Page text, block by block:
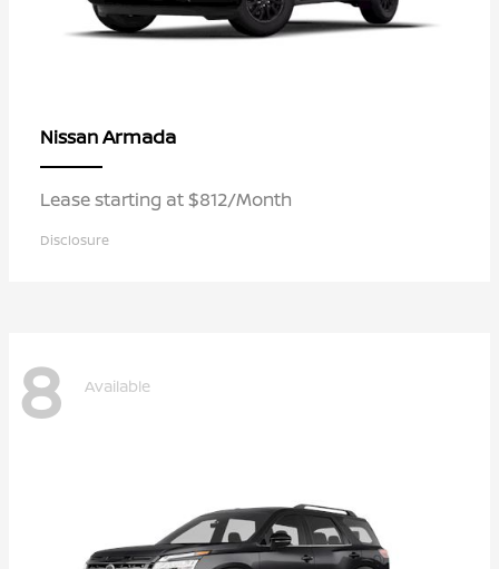
NissanArmada
Lease starting at $812/Month
Disclosure
8 Available